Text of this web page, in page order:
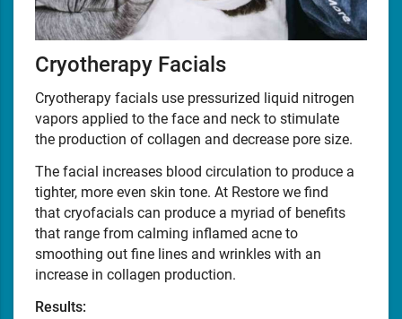
Cryotherapy Facials
Cryotherapy facials use pressurized liquid nitrogen
vapors applied to the face and neck to stimulate
the production of collagen and decrease pore size.
The facial increases blood circulation to produce a
tighter, more even skin tone. At Restore we find
that cryofacials can produce a myriad of benefits
that range from calming inflamed acne to
smoothing out fine lines and wrinkles with an
increase in collagen production.
Results: